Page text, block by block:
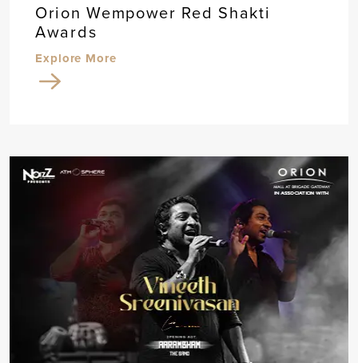
Orion Wempower Red Shakti
Awards
Explore More